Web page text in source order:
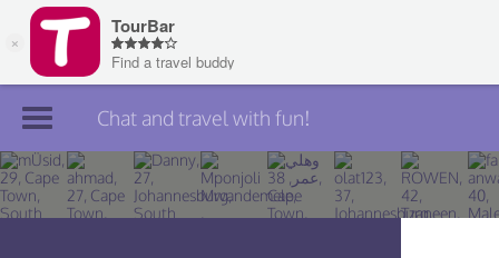
Join TourBar
Log in
Chat and travel with fun!